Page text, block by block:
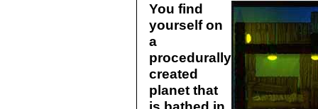
You find
yourself on
a
procedurally
created
planet that